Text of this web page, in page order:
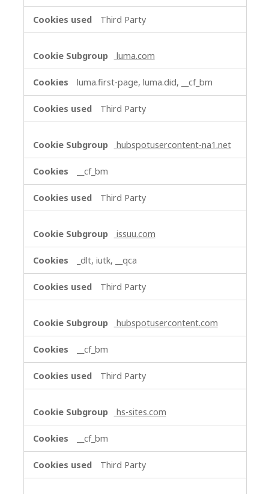
Third Party
luma.com
luma.first-page, luma.did, __cf_bm
Third Party
hubspotusercontent-na1.net
__cf_bm
Third Party
issuu.com
_dlt, iutk, __qca
Third Party
hubspotusercontent.com
__cf_bm
Third Party
hs-sites.com
__cf_bm
Third Party